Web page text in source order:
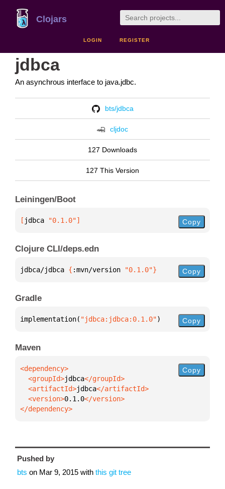
Clojars
LOGIN REGISTER
jdbca
An asynchrous interface to java.jdbc.
bts/jdbca
cljdoc
127 Downloads
127 This Version
Leiningen/Boot
[ jdbca "0.1.0"] Copy
Clojure CLI/deps.edn
jdbca/jdbca { :mvn/version "0.1.0"} Copy
Gradle
implementation( "jdbca:jdbca:0.1.0") Copy
Maven
  <groupId>
jdbca
  <artifactId>
jdbca
  <version>
0.1.0
</dependency>
Copy
Pushed by
bts on Mar 9, 2015 with this git tree